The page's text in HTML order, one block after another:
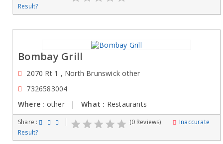
Result?
Bombay Grill
2070 Rt 1 , North Brunswick other
7326583004
Where : other |What : Restaurants
Share : (0 Reviews)
Inaccurate
Result?